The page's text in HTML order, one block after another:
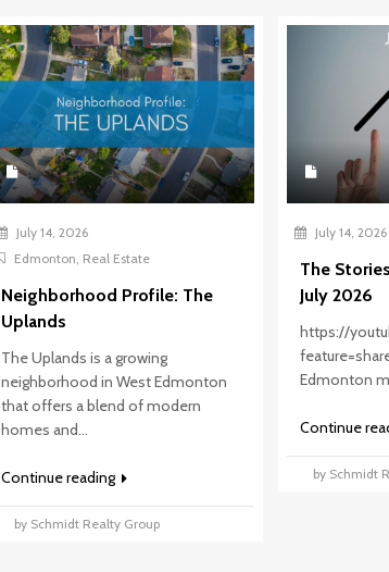
July 14, 2026
Edmonton Real Estate
Neighborhood Profile: The
Uplands
The Uplands is a growing
neighborhood in West Edmonton
that offers a blend of modern
homes and...
Continue reading
by Schmidt Realty Group
July 14, 2026
The
July 2026
https://
Edmonton
Continue
by Schmidt